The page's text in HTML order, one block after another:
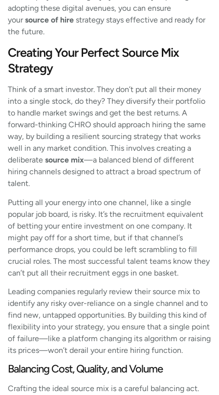
adopting these digital avenues, you can ensure
yoursource of hire strategy stays effective and ready for
the future.
Creating Your Perfect Source Mix
Strategy
Think of a smart investor. They don’t put all their money
into a single stock, do they? They diversify their portfolio
to handle market swings and get the best returns. A
forward-thinking CHRO should approach hiring the same
way, by building a resilient sourcing strategy that works
well in any market condition. This involves creating a
deliberate source mix—a balanced blend of different
hiring channels designed to attract a broad spectrum of
talent.
Putting all your energy into one channel, like a single
popular job board, is risky. It’s the recruitment equivalent
of betting your entire investment on one company. It
might pay off for a short time, but if that channel’s
performance drops, you could be left scrambling to fill
crucial roles. The most successful talent teams know they
can’t put all their recruitment eggs in one basket.
Leading companies regularly review their source mix to
identify any risky over-reliance on a single channel and to
find new, untapped opportunities. By building this kind of
flexibility into your strategy, you ensure that a single point
of failure—like a platform changing its algorithm or raising
its prices—won’t derail your entire hiring function.
Balancing Cost, Quality, and Volume
Crafting the ideal source mix is a careful balancing act.